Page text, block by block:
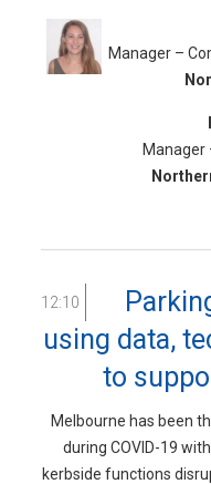
Manager –
Manager
12:10
using data,
to
Melbourne has been
during COVID-19
kerbside functions